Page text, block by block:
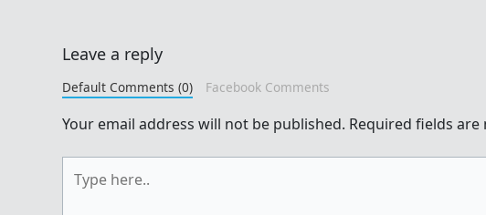
Leave a reply
Default Comments (0) Facebook Comments
Your email address will not be published. Required fields are
here..